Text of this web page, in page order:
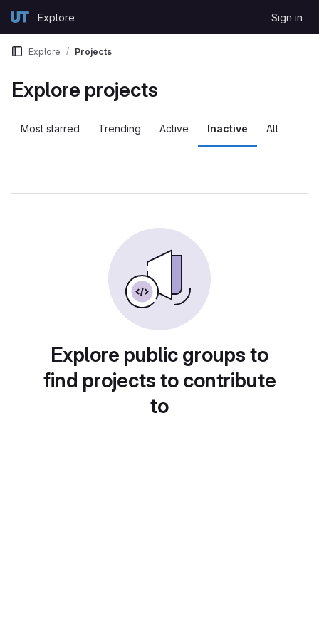
GitLabExplore Sign in
Explore Projects
Explore projects
Most starred Trending Active Inactive All
Explore public groups to
find projects to contribute
to